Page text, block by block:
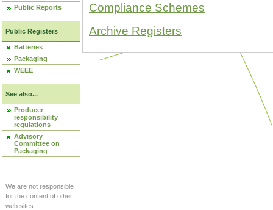
Public Reports
Public Registers
Batteries
Packaging
WEEE
See also...
Producer
responsibility
regulations
Advisory
Committee on
Packaging
We are not responsible
for the content of other
web sites.
Compliance Schemes
Archive Registers